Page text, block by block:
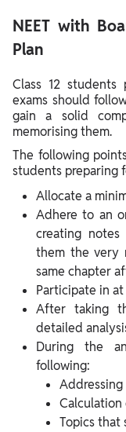
NEET with
Plan
Class 12 students
exams should
gain a solid
memorising them.
The following
students preparing
Allocate a
Adhere to an
creating
them the very
same chapter
Participate in
After taking
detailed
During the
following:
Addressing
Calculation
Topics that